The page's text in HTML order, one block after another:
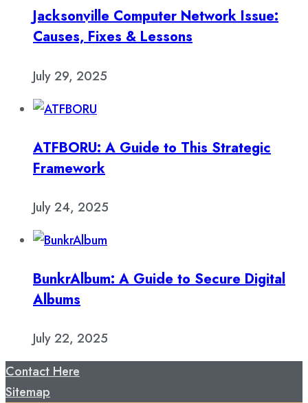
Jacksonville Computer Network Issue:
Causes, Fixes & Lessons
July 29, 2025
ATFBORU: A Guide to This Strategic
Framework
July 24, 2025
BunkrAlbum: A Guide to Secure Digital
Albums
July 22, 2025
Contact Here
Sitemap